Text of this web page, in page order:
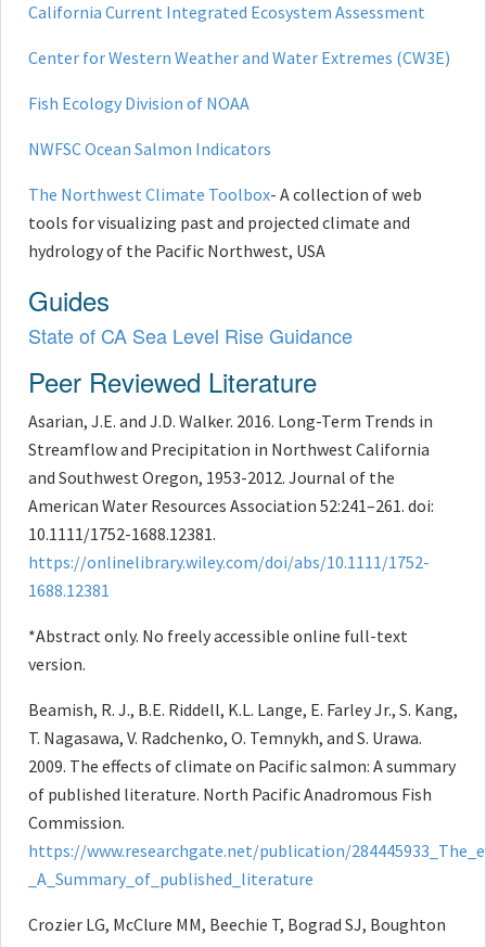
California Current Integrated Ecosystem Assessment
Center for Western Weather and Water Extremes (CW3E)
Fish Ecology Division of NOAA
NWFSC Ocean Salmon Indicators
The Northwest Climate Toolbox- A collection of web
tools for visualizing past and projected climate and
hydrology of the Pacific Northwest, USA​
Guides
State of CA Sea Level Rise Guidance
Peer Reviewed Literature
Asarian, J.E. and J.D. Walker. 2016. Long-Term Trends in
Streamflow and Precipitation in Northwest California
and Southwest Oregon, 1953-2012. Journal of the
American Water Resources Association 52:241–261. doi:
10.1111/1752-1688.12381.
https://onlinelibrary.wiley.com/doi/abs/10.1111/1752-
1688.12381
*Abstract only. No freely accessible online full-text
version.
Beamish, R. J., B.E. Riddell, K.L. Lange, E. Farley Jr., S. Kang,
T. Nagasawa, V. Radchenko, O. Temnykh, and S. Urawa.
2009. The effects of climate on Pacific salmon: A summary
of published literature. North Pacific Anadromous Fish
Commission.
https://www.researchgate.net/publication/
_A_Summary_of_published_literature
Crozier LG, McClure MM, Beechie T, Bograd SJ, Boughton